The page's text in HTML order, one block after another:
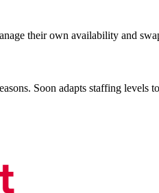
their own availability and
Soon adapts staffing levels